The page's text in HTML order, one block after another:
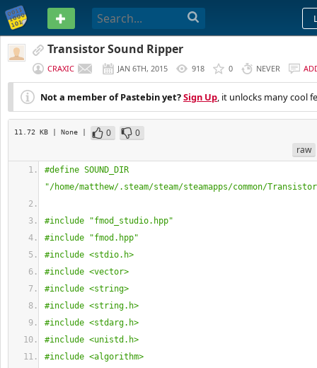
PASTEBIN
Transistor Sound Ripper
CRAXIC JAN 6TH, 2015 918 0 NEVER
Not a member of Pastebin yet?Sign Up, it unlocks many cool
11.72 KB | None | 0
0
raw
#define SOUND_DIR
"/home/matthew/.steam/steam/steamapps/common/
#include "fmod_studio.hpp"
#include "fmod.hpp"
#include <stdio.h>
#include <vector>
#include <string>
#include <string.h>
#include <stdarg.h>
#include <unistd.h>
#include <algorithm>